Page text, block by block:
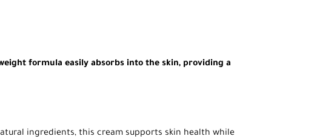
formula easily absorbs into the skin, providing a
ingredients, this cream supports skin health while